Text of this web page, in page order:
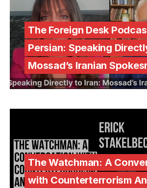
The Foreign Desk
Persian: Speaking
Mossad’s Iranian
The Watchman: A
with Counterterrorism